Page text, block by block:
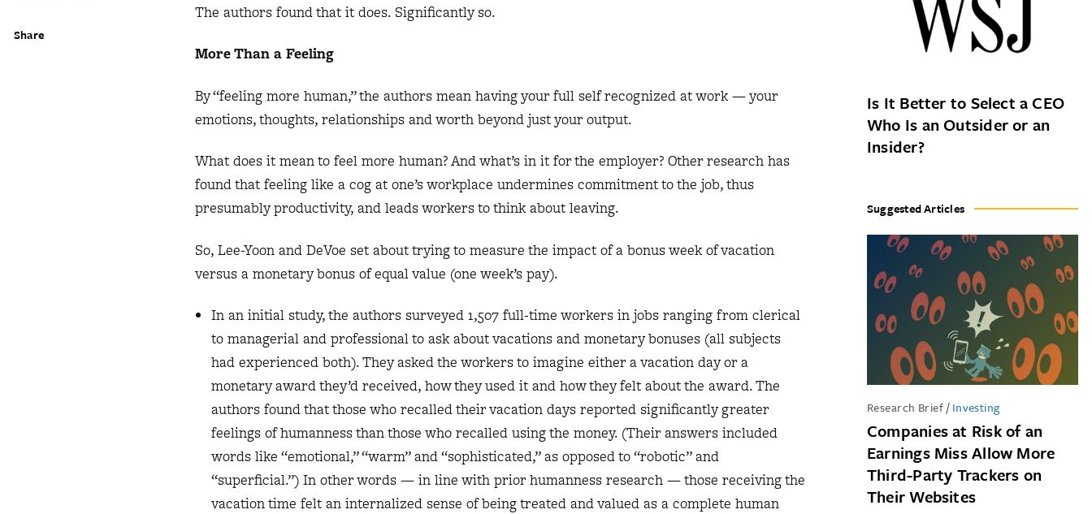
Share
The authors found that it does. Significantly so.
More Than a Feeling
By “feeling more human,” the authors mean having your full self recognized at work — your
emotions, thoughts, relationships and worth beyond just your output.
What does it mean to feel more human? And what’s in it for the employer? Other research has
found that feeling like a cog at one’s workplace undermines commitment to the job, thus
presumably productivity, and leads workers to think about leaving.
So, Lee-Yoon and DeVoe set about trying to measure the impact of a bonus week of vacation
versus a monetary bonus of equal value (one week’s pay).
In an initial study, the authors surveyed 1,507 full-time workers in jobs ranging from clerical
to managerial and professional to ask about vacations and monetary bonuses (all subjects
had experienced both). They asked the workers to imagine either a vacation day or a
monetary award they’d received, how they used it and how they felt about the award. The
authors found that those who recalled their vacation days reported significantly greater
feelings of humanness than those who recalled using the money. (Their answers included
words like “emotional,” “warm” and “sophisticated,” as opposed to “robotic” and
“superficial.”) In other words — in line with prior humanness research — those receiving the
vacation time felt an internalized sense of being treated and valued as a complete human
Is It Better to Select a CEO
Who Is an Outsider or an
Insider?
Suggested Articles
Research Brief/Investing
Companies at Risk of an
Earnings Miss Allow More
Third-Party Trackers on
Their Websites